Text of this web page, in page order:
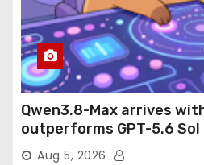
Qwen3.8-Max arrives
outperforms GPT-5.6 Sol
agentic computer use
Aug 5, 2026